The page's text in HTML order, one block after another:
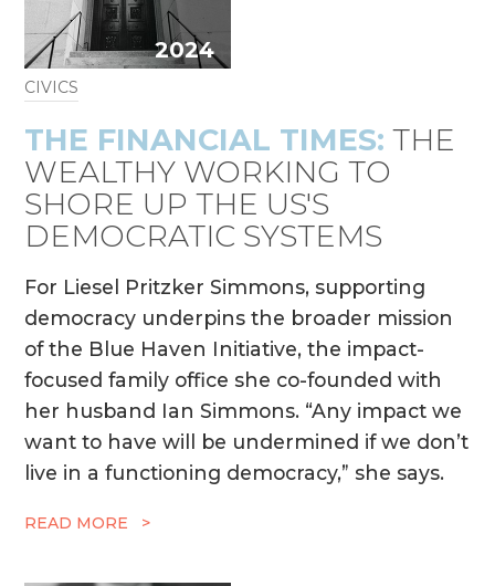
2024
CIVICS
THE FINANCIAL TIMES: THE
WEALTHY WORKING TO
SHORE UP THE US'S
DEMOCRATIC SYSTEMS
For Liesel Pritzker Simmons, supporting
democracy underpins the broader mission
of the Blue Haven Initiative, the impact-
focused family office she co-founded with
her husband Ian Simmons. “Any impact we
want to have will be undermined if we don’t
live in a functioning democracy,” she says.
READ MORE >